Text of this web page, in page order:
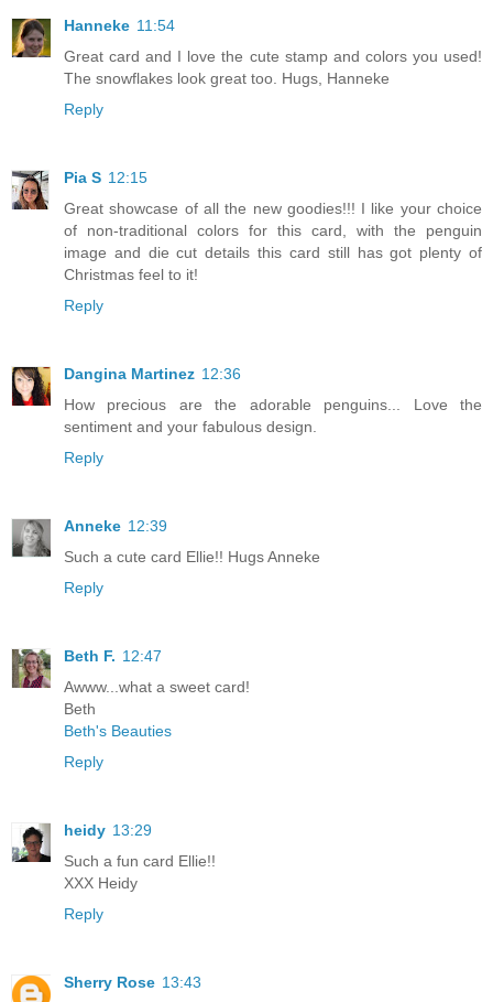
Hanneke 11:54
Great card and I love the cute stamp and colors you used!
The snowflakes look great too. Hugs, Hanneke
Reply
Pia S 12:15
Great showcase of all the new goodies!!! I like your choice
of non-traditional colors for this card, with the penguin
image and die cut details this card still has got plenty of
Christmas feel to it!
Reply
Dangina Martinez 12:36
How precious are the adorable penguins... Love the
sentiment and your fabulous design.
Reply
Anneke 12:39
Such a cute card Ellie!! Hugs Anneke
Reply
Beth F. 12:47
Awww...what a sweet card!
Beth
Beth's Beauties
Reply
heidy 13:29
Such a fun card Ellie!!
XXX Heidy
Reply
Sherry Rose 13:43